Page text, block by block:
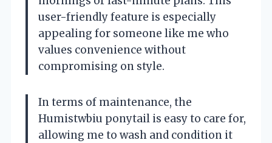
user-friendly feature is especially
appealing for someone like me who
values convenience without
compromising on style.
In terms of maintenance, the
Humistwbiu ponytail is easy to care for,
allowing me to wash and condition it